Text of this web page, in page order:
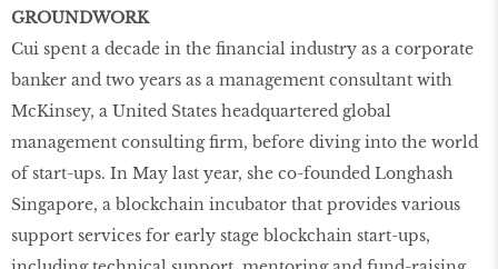
GROUNDWORK
Cui spent a decade in the financial industry as a corporate
banker and two years as a management consultant with
McKinsey, a United States headquartered global
management consulting firm, before diving into the world
of start-ups. In May last year, she co-founded Longhash
Singapore, a blockchain incubator that provides various
support services for early stage blockchain start-ups,